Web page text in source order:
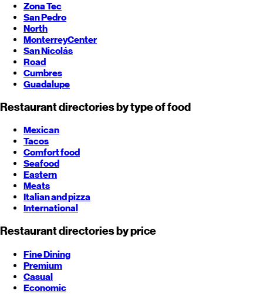
Zona Tec
San Pedro
North
MonterreyCenter
San Nicolás
Road
Cumbres
Guadalupe
Restaurant directories by type of food
Mexican
Tacos
Comfort food
Seafood
Eastern
Meats
Italian and pizza
International
Restaurant directories by price
Fine Dining
Premium
Casual
Economic